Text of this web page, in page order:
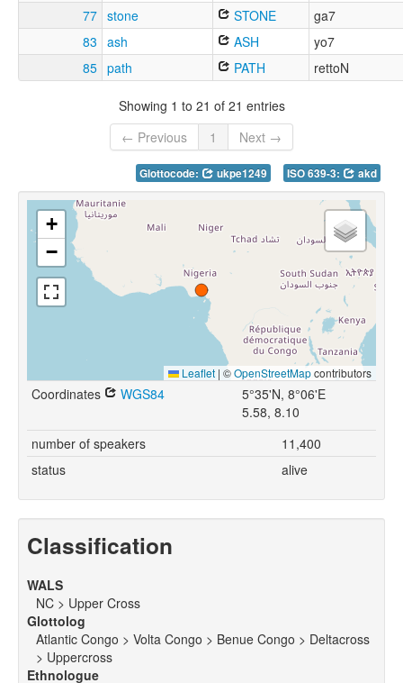
77 stone STONE
ga7
83 ash ASH
yo7
85 path PATH rettoN
Showing 1 to 21 of 21 entries
← Previous
1 Next →
Glottocode: ukpe1249 ISO 639-3: akd
+
−
Leaflet | ©OpenStreetMapcontributors
Coordinates WGS84
5°35'N, 8°06'E
5.58, 8.10
number of speakers
11,400
status
alive
Classification
WALS
NC > Upper Cross
Glottolog
Atlantic Congo > Volta Congo > Benue Congo > Deltacross
> Uppercross
Ethnologue